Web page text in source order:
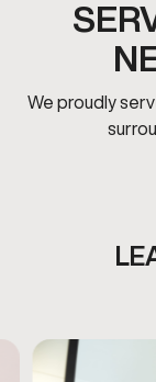
We proudly